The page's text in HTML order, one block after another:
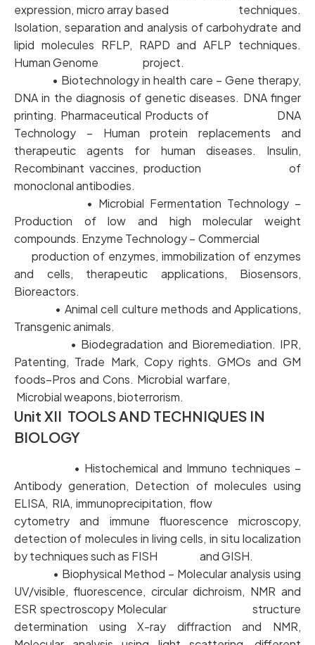
expression, micro array based techniques.
Isolation, separation and analysis of carbohydrate and
lipid molecules RFLP, RAPD and AFLP techniques.
Human Genome project.
• Biotechnology in health care – Gene therapy,
DNA in the diagnosis of genetic diseases. DNA finger
printing. Pharmaceutical Products of DNA
Technology – Human protein replacements and
therapeutic agents for human diseases. Insulin,
Recombinant vaccines, production of
monoclonal antibodies.
• Microbial Fermentation Technology –
Production of low and high molecular weight
compounds. Enzyme Technology – Commercial
production of enzymes, immobilization of enzymes
and cells, therapeutic applications, Biosensors,
Bioreactors.
• Animal cell culture methods and Applications,
Transgenic animals.
• Biodegradation and Bioremediation. IPR,
Patenting, Trade Mark, Copy rights. GMOs and GM
foods–Pros and Cons. Microbial warfare,
Microbial weapons, bioterrorism.
Unit XII TOOLS AND TECHNIQUES IN
BIOLOGY
• Histochemical and Immuno techniques –
Antibody generation, Detection of molecules using
ELISA, RIA, immunoprecipitation, flow
cytometry and immune fluorescence microscopy,
detection of molecules in living cells, in situ localization
by techniques such as FISH and GISH.
• Biophysical Method – Molecular analysis using
UV/visible, fluorescence, circular dichroism, NMR and
ESR spectroscopy Molecular structure
determination using X-ray diffraction and NMR,